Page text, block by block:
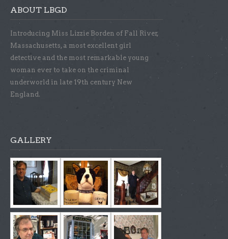
ABOUT LBGD
Introducing Miss Lizzie Borden of Fall River,
Massachusetts, a most excellent girl
detective and the most remarkable young
woman ever to take on the criminal
underworld in late 19th century New
England.
GALLERY